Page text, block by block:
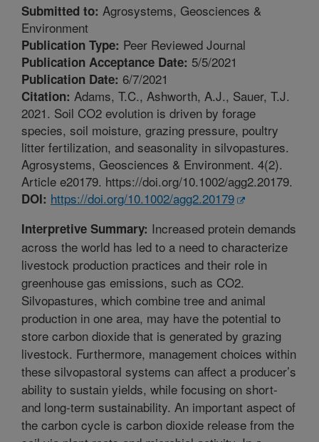
Submitted to: Agrosystems, Geosciences &
Environment
Publication Type: Peer Reviewed Journal
Publication Acceptance Date: 5/5/2021
Publication Date: 6/7/2021
Citation: Adams, T.C., Ashworth, A.J., Sauer, T.J.
2021. Soil CO2 evolution is driven by forage
species, soil moisture, grazing pressure, poultry
litter fertilization, and seasonality in silvopastures.
Agrosystems, Geosciences & Environment. 4(2).
Article e20179. https://doi.org/10.1002/agg2.20179.
DOI: https://doi.org/10.1002/agg2.20179
Interpretive Summary: Increased protein demands
across the world has led to a need to characterize
livestock production practices and their role in
greenhouse gas emissions, such as CO2.
Silvopastures, which combine tree and animal
production in one area, may have the potential to
store carbon dioxide that is generated by grazing
livestock. Furthermore, management choices within
these silvopastoral systems can affect a producer’s
ability to sustain yields, while focusing on short-
and long-term sustainability. An important aspect of
the carbon cycle is carbon dioxide release from the